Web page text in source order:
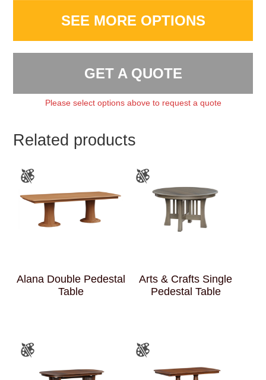
SEE MORE OPTIONS
GET A QUOTE
Please select options above to request a quote
Related products
Alana Double Pedestal
Table
Arts & Crafts Single
Pedestal Table